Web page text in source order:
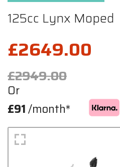
125cc Lynx Moped
£2649.00
£2949.00
Or
£91/month*